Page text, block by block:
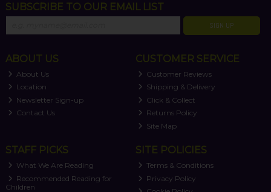
SUBSCRIBE TO OUR EMAIL LIST
SIGN UP
ABOUT US
About Us
Location
Newsletter Sign-up
Contact Us
CUSTOMER SERVICE
Customer Reviews
Shipping & Delivery
Click & Collect
Returns Policy
Site Map
STAFF PICKS
What We Are Reading
Recommended Reading for
Children
SITE POLICIES
Terms & Conditions
Privacy Policy